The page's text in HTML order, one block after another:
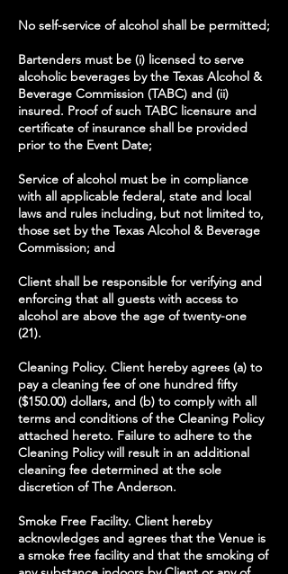
No self-service of alcohol shall be permitted;
Bartenders must be (i) licensed to serve
alcoholic beverages by the Texas Alcohol &
Beverage Commission (TABC) and (ii)
insured. Proof of such TABC licensure and
certificate of insurance shall be provided
prior to the Event Date;
Service of alcohol must be in compliance
with all applicable federal, state and local
laws and rules including, but not limited to,
those set by the Texas Alcohol & Beverage
Commission; and
Client shall be responsible for verifying and
enforcing that all guests with access to
alcohol are above the age of twenty-one
(21).
Cleaning Policy. Client hereby agrees (a) to
pay a cleaning fee of one hundred fifty
($150.00) dollars, and (b) to comply with all
terms and conditions of the Cleaning Policy
attached hereto. Failure to adhere to the
Cleaning Policy will result in an additional
cleaning fee determined at the sole
discretion of The Anderson.
Smoke Free Facility. Client hereby
acknowledges and agrees that the Venue is
a smoke free facility and that the smoking of